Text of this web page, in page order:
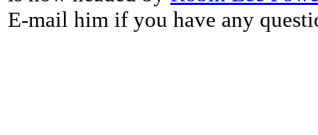
E-mail him if you have any